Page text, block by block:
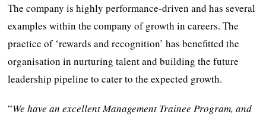
The company is highly performance-driven and has several
examples within the company of growth in careers. The
practice of ‘rewards and recognition’ has benefitted the
organisation in nurturing talent and building the future
leadership pipeline to cater to the expected growth.
“We have an excellent Management Trainee Program, and